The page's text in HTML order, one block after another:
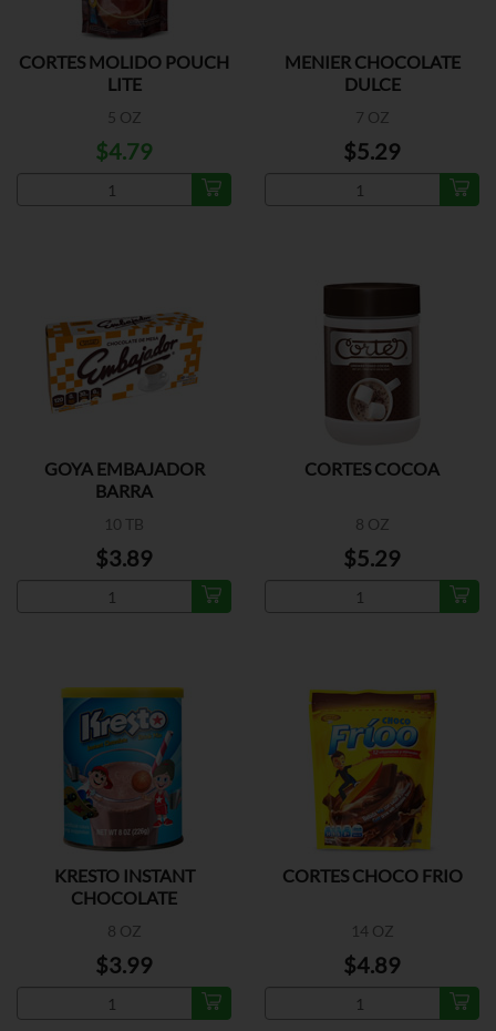
CORTES MOLIDO POUCH
LITE
5 OZ
$4.79
MENIER CHOCOLATE
DULCE
7 OZ
$5.29
GOYA EMBAJADOR
BARRA
10 TB
$3.89
CORTES COCOA
8 OZ
$5.29
KRESTO INSTANT
CHOCOLATE
8 OZ
$3.99
CORTES CHOCO FRIO
14 OZ
$4.89